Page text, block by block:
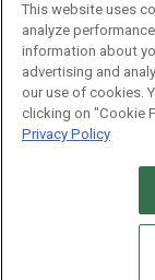
STANDARDS
This website uses
analyze
information about
advertising and
our use of cookies.
clicking on "Cookie
Privacy Policy